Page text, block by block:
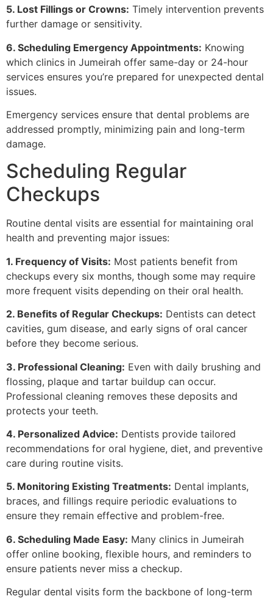
5. Lost Fillings or Crowns: Timely intervention prevents
further damage or sensitivity.
6. Scheduling Emergency Appointments: Knowing
which clinics in Jumeirah offer same-day or 24-hour
services ensures you’re prepared for unexpected dental
issues.
Emergency services ensure that dental problems are
addressed promptly, minimizing pain and long-term
damage.
Scheduling Regular
Checkups
Routine dental visits are essential for maintaining oral
health and preventing major issues:
1. Frequency of Visits: Most patients benefit from
checkups every six months, though some may require
more frequent visits depending on their oral health.
2. Benefits of Regular Checkups: Dentists can detect
cavities, gum disease, and early signs of oral cancer
before they become serious.
3. Professional Cleaning: Even with daily brushing and
flossing, plaque and tartar buildup can occur.
Professional cleaning removes these deposits and
protects your teeth.
4. Personalized Advice: Dentists provide tailored
recommendations for oral hygiene, diet, and preventive
care during routine visits.
5. Monitoring Existing Treatments: Dental implants,
braces, and fillings require periodic evaluations to
ensure they remain effective and problem-free.
6. Scheduling Made Easy: Many clinics in Jumeirah
offer online booking, flexible hours, and reminders to
ensure patients never miss a checkup.
Regular dental visits form the backbone of long-term